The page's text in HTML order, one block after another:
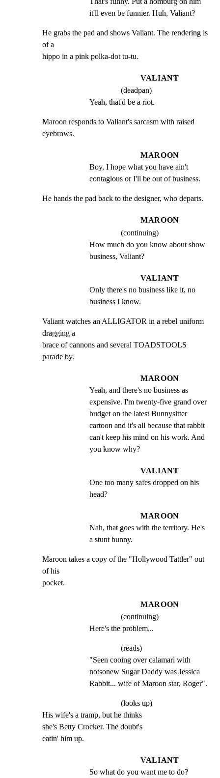
it'll even be funnier. Huh, Valiant?
He grabs the pad and shows Valiant. The rendering is
of a
hippo in a pink polka-dot tu-tu.
VALIANT
(deadpan)
Yeah, that'd be a riot.
Maroon responds to Valiant's sarcasm with raised
eyebrows.
MAROON
Boy, I hope what you have ain't
contagious or I'll be out of business.
He hands the pad back to the designer, who departs.
MAROON
(continuing)
How much do you know about show
business, Valiant?
VALIANT
Only there's no business like it, no
business I know.
Valiant watches an ALLIGATOR in a rebel uniform
dragging a
brace of cannons and several TOADSTOOLS
parade by.
MAROON
Yeah, and there's no business as
expensive. I'm twenty-five grand over
budget on the latest Bunnysitter
cartoon and it's all because that rabbit
can't keep his mind on his work. And
you know why?
VALIANT
One too many safes dropped on his
head?
MAROON
Nah, that goes with the territory. He's
a stunt bunny.
Maroon takes a copy of the "Hollywood Tattler" out
of his
pocket.
MAROON
(continuing)
Here's the problem...
(reads)
"Seen cooing over calamari with
notsonew Sugar Daddy was Jessica
Rabbit... wife of Maroon star, Roger".
(looks up)
His wife's a tramp, but he thinks
she's Betty Crocker. The doubt's
eatin' him up.
VALIANT
So what do you want me to do?